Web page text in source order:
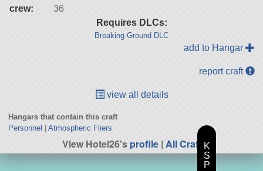
crew:
36
Requires DLCs:
Breaking Ground DLC
add to Hangar
report craft
view all details
Hangars that contain this craft
Personnel
Atmospheric Fliers
View Hotel26'sprofile| All Craft
K
S
P